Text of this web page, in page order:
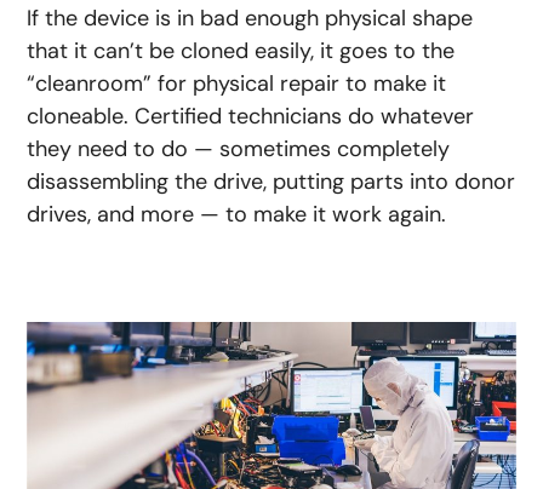
If the device is in bad enough physical shape
that it can’t be cloned easily, it goes to the
“cleanroom” for physical repair to make it
cloneable. Certified technicians do whatever
they need to do — sometimes completely
disassembling the drive, putting parts into donor
drives, and more — to make it work again.